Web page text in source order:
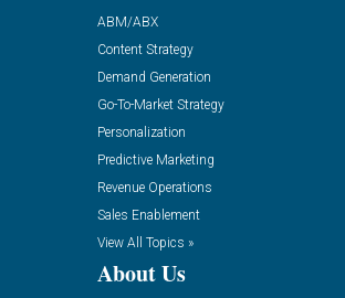
ABM/ABX
Content Strategy
Demand Generation
Go-To-Market Strategy
Personalization
Predictive Marketing
Revenue Operations
Sales Enablement
View All Topics »
About Us